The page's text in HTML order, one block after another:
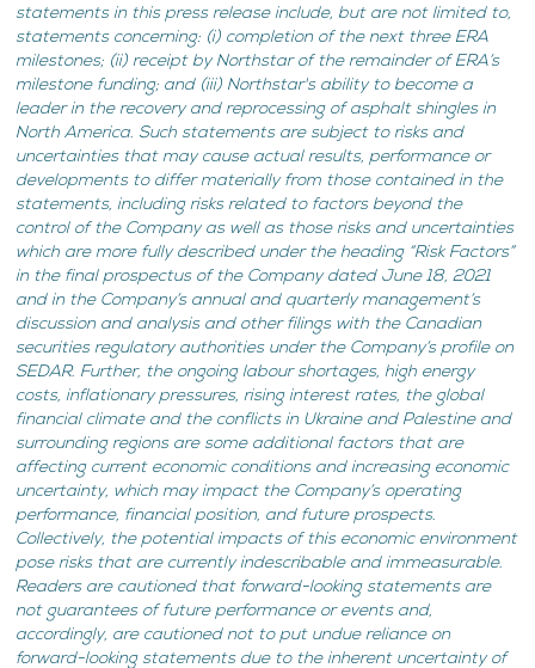
statements in this press release include, but are not limited to,
statements concerning: (i) completion of the next three ERA
milestones; (ii) receipt by Northstar of the remainder of ERA’s
milestone funding; and (iii) Northstar's ability to become a
leader in the recovery and reprocessing of asphalt shingles in
North America. Such statements are subject to risks and
uncertainties that may cause actual results, performance or
developments to differ materially from those contained in the
statements, including risks related to factors beyond the
control of the Company as well as those risks and uncertainties
which are more fully described under the heading “Risk Factors”
in the final prospectus of the Company dated June 18, 2021
and in the Company’s annual and quarterly management’s
discussion and analysis and other filings with the Canadian
securities regulatory authorities under the Company’s profile on
SEDAR. Further, the ongoing labour shortages, high energy
costs, inflationary pressures, rising interest rates, the global
financial climate and the conflicts in Ukraine and Palestine and
surrounding regions are some additional factors that are
affecting current economic conditions and increasing economic
uncertainty, which may impact the Company’s operating
performance, financial position, and future prospects.
Collectively, the potential impacts of this economic environment
pose risks that are currently indescribable and immeasurable.
Readers are cautioned that forward-looking statements are
not guarantees of future performance or events and,
accordingly, are cautioned not to put undue reliance on
forward-looking statements due to the inherent uncertainty of